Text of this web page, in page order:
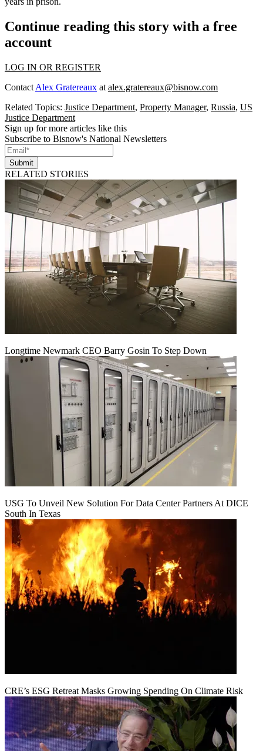
Continue reading this story with a free
account
LOG IN OR REGISTER
Contact Alex Gratereaux at alex.gratereaux@bisnow.com
Related Topics: Justice Department, Property Manager, Russia, US
Justice Department
Sign up for more articles like this
Subscribe to Bisnow's National Newsletters
Submit
RELATED STORIES
Longtime Newmark CEO Barry Gosin To Step Down
USG To Unveil New Solution For Data Center Partners At DICE
South In Texas
CRE’s ESG Retreat Masks Growing Spending On Climate Risk